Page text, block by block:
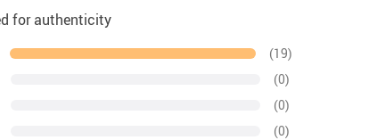
for authenticity
(19)
(0)
(0)
(0)